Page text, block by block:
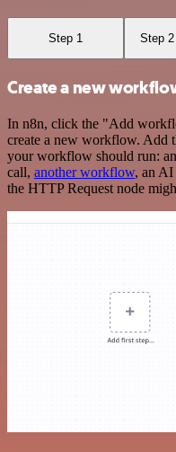
Step 1 Step 2
Create a new
In n8n, click the "Add
create a new workflow. Add
your workflow should run:
call, another workflow, an AI
the HTTP Request node